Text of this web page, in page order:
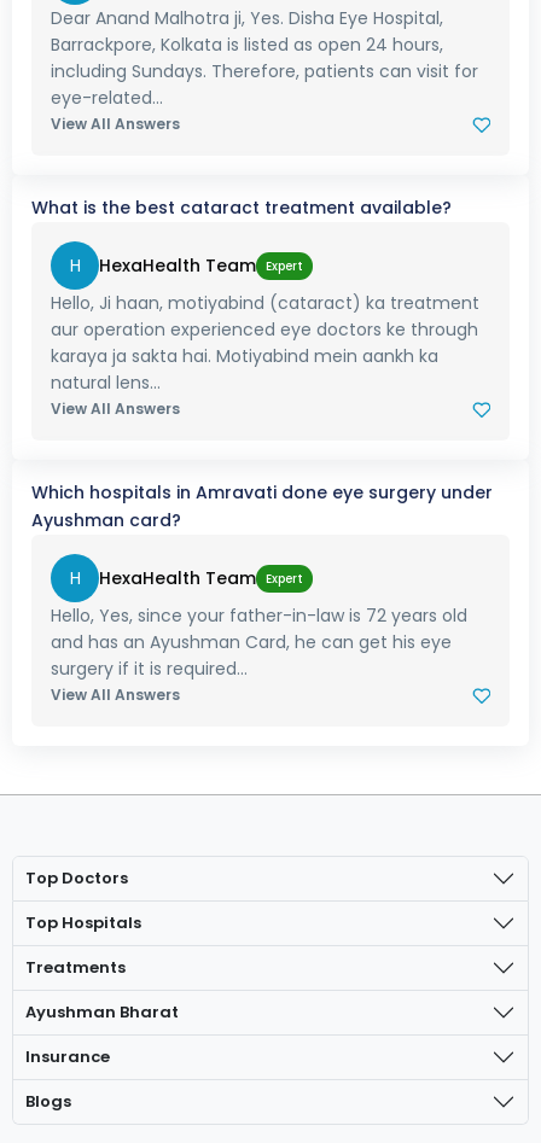
Dear Anand Malhotra ji, Yes. Disha Eye Hospital,
Barrackpore, Kolkata is listed as open 24 hours,
including Sundays. Therefore, patients can visit for
eye-related...
View All Answers
What is the best cataract treatment available?
H HexaHealth Team Expert
Hello, Ji haan, motiyabind (cataract) ka treatment
aur operation experienced eye doctors ke through
karaya ja sakta hai. Motiyabind mein aankh ka
natural lens...
View All Answers
Which hospitals in Amravati done eye surgery under
Ayushman card?
H HexaHealth Team Expert
Hello, Yes, since your father-in-law is 72 years old
and has an Ayushman Card, he can get his eye
surgery if it is required...
View All Answers
Top Doctors
Top Hospitals
Treatments
Ayushman Bharat
Insurance
Blogs